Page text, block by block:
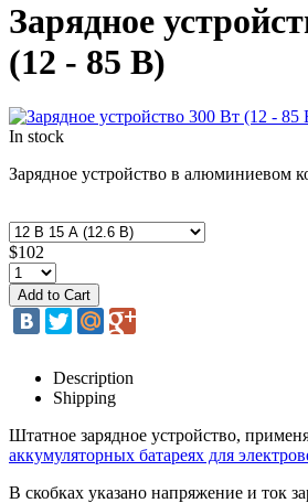
Зарядное
(12 - 85 В)
In stock
Зарядное устройство в алюминиевом
$102
Description
Shipping
Штатное зарядное устройство,
аккумуляторных батареях для
В скобках указано напряжение и ток